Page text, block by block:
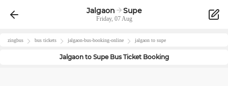
Jalgaon Supe
Friday, 07 Aug
zingbus bus tickets jalgaon-bus-booking-online jalgaon to supe
Jalgaonto SupeBus Ticket Booking